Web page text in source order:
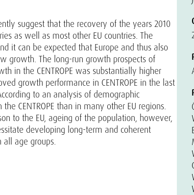
suggest that the recovery of the years 2010
as well as most other EU countries. The
it can be expected that Europe and thus also
growth. The long-run growth prospects of
in the CENTROPE was substantially higher
growth performance in CENTROPE in the last
to an analysis of demographic
CENTROPE than in many other EU regions.
to the EU, ageing of the population, however,
developing long-term and coherent
age groups.